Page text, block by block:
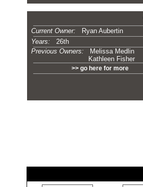
Current Owner: Ryan Aubertin
Years: 26th
Previous Owners: Melissa Medlin
Kathleen Fisher
>> go here for more